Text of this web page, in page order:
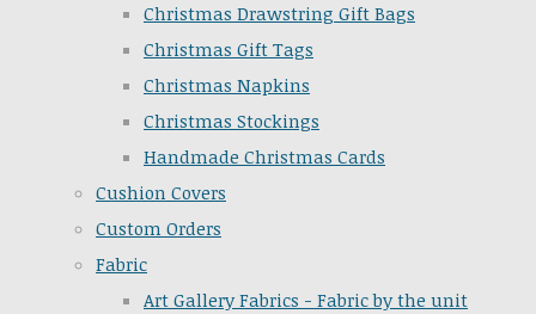
Christmas Drawstring Gift Bags
Christmas Gift Tags
Christmas Napkins
Christmas Stockings
Handmade Christmas Cards
Cushion Covers
Custom Orders
Fabric
Art Gallery Fabrics - Fabric by the unit